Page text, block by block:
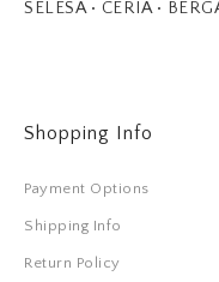
SELESA • CERIA •
Shopping Info
Payment Options
Shipping Info
Return Policy